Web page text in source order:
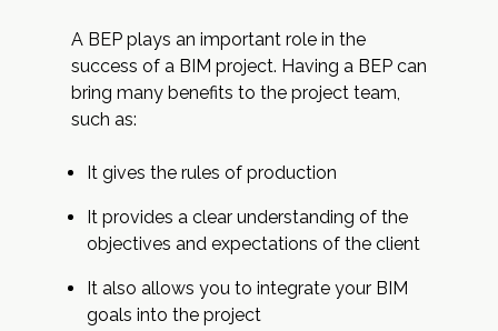
A BEP plays an important role in the
success of a BIM project. Having a BEP can
bring many benefits to the project team,
such as:
It gives the rules of production
It provides a clear understanding of the
objectives and expectations of the client
It also allows you to integrate your BIM
goals into the project